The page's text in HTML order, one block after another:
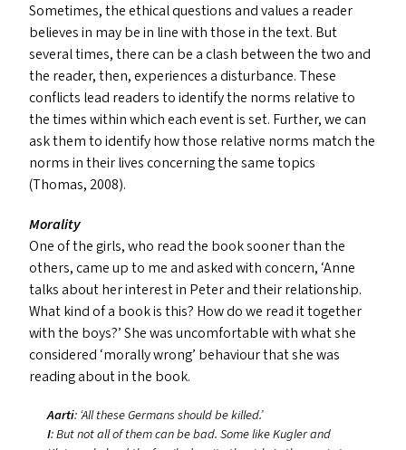
Sometimes, the ethical questions and values a reader
believes in may be in line with those in the text. But
several times, there can be a clash between the two and
the reader, then, experiences a disturbance. These
conflicts lead readers to identify the norms relative to
the times within which each event is set. Further, we can
ask them to identify how those relative norms match the
norms in their lives concerning the same topics
(Thomas, 2008).
Morality
One of the girls, who read the book sooner than the
others, came up to me and asked with concern, ‘Anne
talks about her interest in Peter and their relationship.
What kind of a book is this? How do we read it together
with the boys?’ She was uncomfortable with what she
considered ‘morally wrong’ behaviour that she was
reading about in the book.
Aarti:‘All these Germans should be killed.’
I: But not all of them can be bad. Some like Kugler and